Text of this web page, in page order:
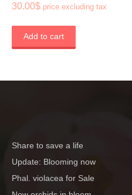
30.00$ price excluding tax
Add to cart
Share to save a life
Update: Blooming now
Phal. violacea for Sale